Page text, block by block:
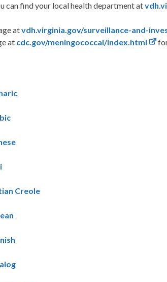
can find your local health department at
atvdh.virginia.gov/surveillance-and-
at cdc.gov/meningococcal/index.html
Creole